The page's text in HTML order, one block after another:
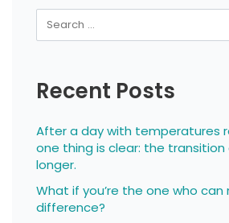
Recent Posts
After a day with temperatures
one thing is clear: the transition
longer.
What if you’re the one who can
difference?